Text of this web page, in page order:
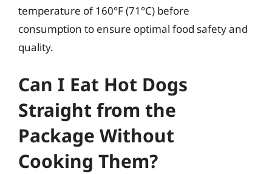
temperature of 160°F (71°C) before
consumption to ensure optimal food safety and
quality.
Can I Eat Hot Dogs
Straight from the
Package Without
Cooking Them?